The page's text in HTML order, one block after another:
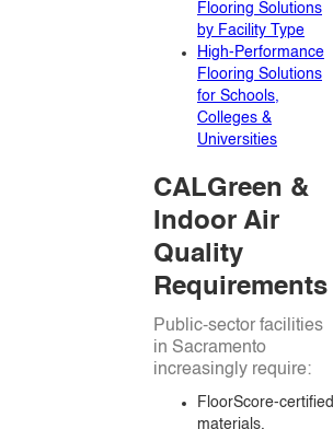
Flooring Solutions
by Facility Type
High-Performance
Flooring Solutions
for Schools,
Colleges &
Universities
CALGreen &
Indoor Air
Quality
Requirements
Public-sector facilities
in Sacramento
increasingly require:
FloorScore-certified
materials,